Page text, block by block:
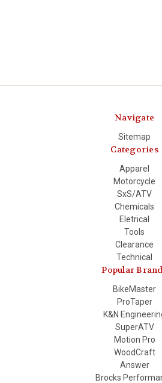
Navigate
Sitemap
Categories
Apparel
Motorcycle
SxS/ATV
Chemicals
Eletrical
Tools
Clearance
Technical
Popular
BikeMaster
ProTaper
K&N
SuperATV
Motion Pro
WoodCraft
Answer
Brocks